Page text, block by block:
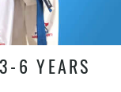
6 YEARS